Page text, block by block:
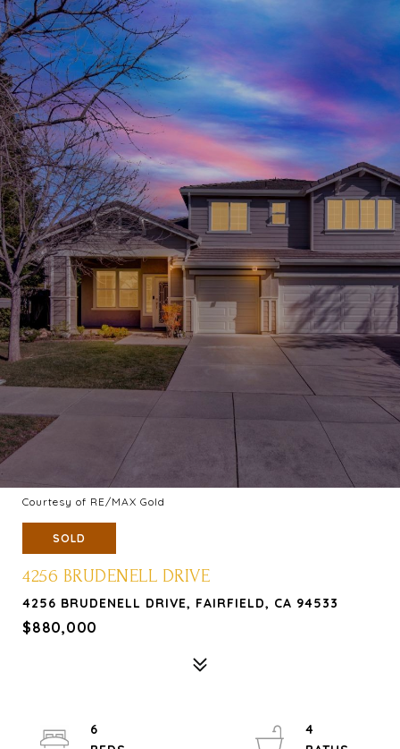
Courtesy of RE/MAX Gold
SOLD
4256 BRUDENELL DRIVE
4256 BRUDENELL DRIVE, FAIRFIELD, CA 94533
$880,000
6
4